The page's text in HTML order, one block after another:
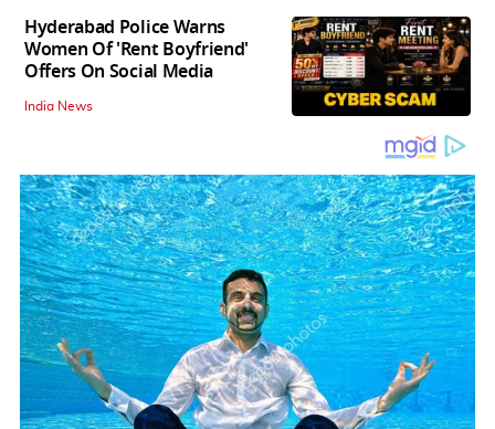
Hyderabad Police Warns
Women Of 'Rent Boyfriend'
Offers On Social Media
India News